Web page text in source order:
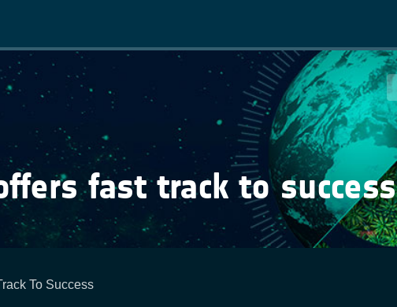
Main
navigation
fast track to success
To Success